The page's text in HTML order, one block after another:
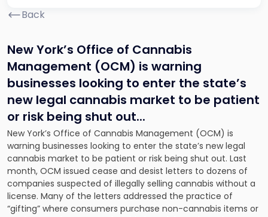
Back
New York’s Office of Cannabis
Management (OCM) is warning
businesses looking to enter the state’s
new legal cannabis market to be patient
or risk being shut out...
New York’s Office of Cannabis Management (OCM) is
warning businesses looking to enter the state’s new legal
cannabis market to be patient or risk being shut out. Last
month, OCM issued cease and desist letters to dozens of
companies suspected of illegally selling cannabis without a
license. Many of the letters addressed the practice of
“gifting” where consumers purchase non-cannabis items or